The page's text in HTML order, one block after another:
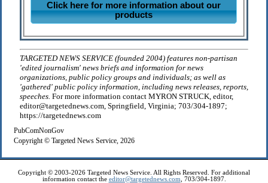
Click here for more information about our
products
TARGETED NEWS SERVICE (founded 2004) features non-partisan
'edited journalism' news briefs and information for news
organizations, public policy groups and individuals; as well as
'gathered' public policy information, including news releases, reports,
speeches. For more information contact MYRON STRUCK, editor,
editor@targetednews.com, Springfield, Virginia; 703/304-1897;
https://targetednews.com
PubComNonGov
Copyright © Targeted News Service, 2026
Copyright © 2003-2026 Targeted News Service. All Rights Reserved. For additional
information contact the editor@targetednews.com , 703/304-1897.